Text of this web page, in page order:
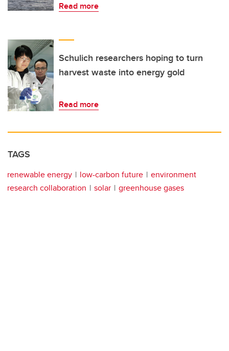
Read more
Schulich researchers hoping to turn
harvest waste into energy gold
Read more
TAGS
renewable energy low-carbon future
environment
research collaboration
solar greenhouse gases